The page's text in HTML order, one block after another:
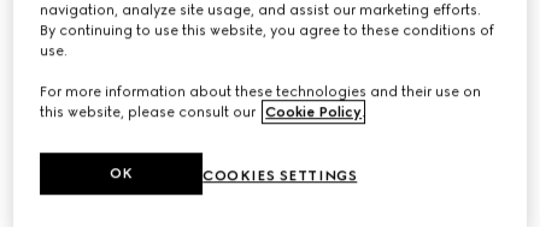
navigation, analyze site usage, and assist our marketing efforts.
By continuing to use this website, you agree to these conditions of
use.
For more information about these technologies and their use on
this website, please consult our Cookie Policy.
COOKIES SETTINGS
OK